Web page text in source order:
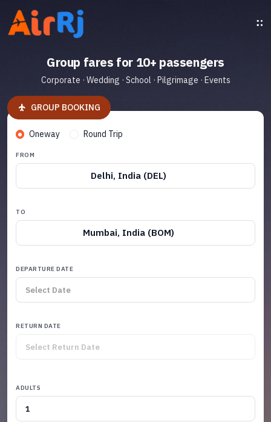
Group fares for 10+ passengers
Corporate · Wedding · School · Pilgrimage · Events
GROUP BOOKING
Oneway Round Trip
FROM
Delhi, India (DEL)
TO
Mumbai, India (BOM)
DEPARTURE DATE
RETURN DATE
ADULTS